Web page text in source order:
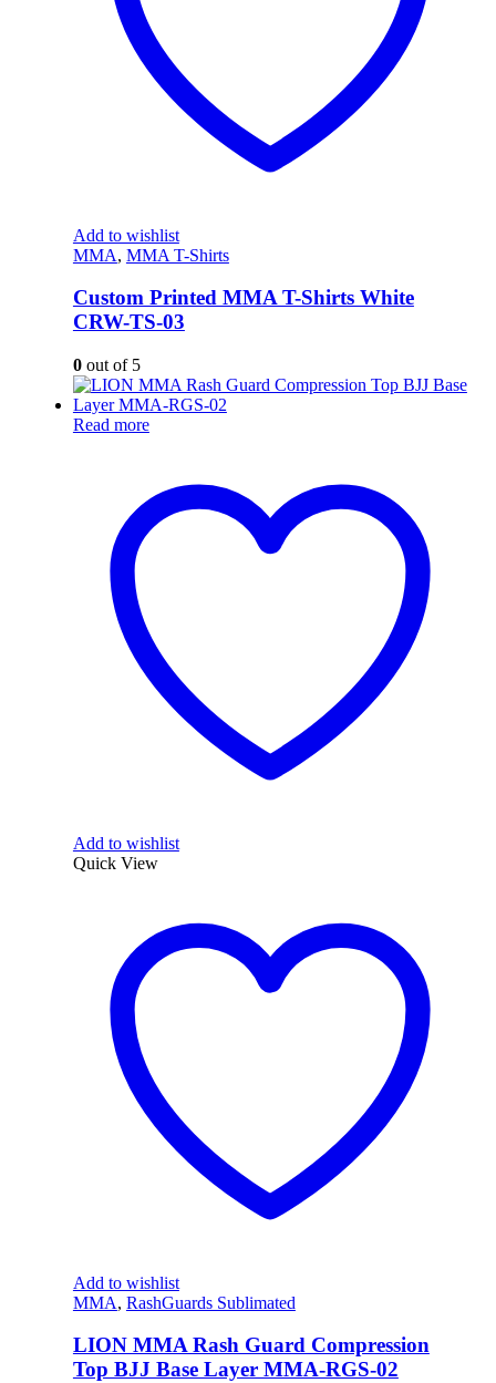
Add to wishlist
MMA, MMA T-Shirts
Custom Printed MMA T-Shirts White
CRW-TS-03
0out of 5
Read more
Add to wishlist
Quick View
Add to wishlist
MMA, RashGuards Sublimated
LION MMA Rash Guard Compression
Top BJJ Base Layer MMA-RGS-02